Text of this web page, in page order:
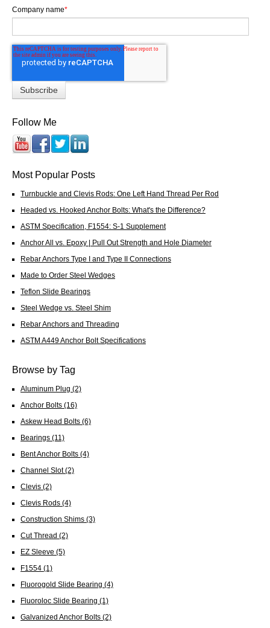
Company name*
Follow Me
Most Popular Posts
Turnbuckle and Clevis Rods: One Left Hand Thread Per Rod
Headed vs. Hooked Anchor Bolts: What's the Difference?
ASTM Specification, F1554: S-1 Supplement
Anchor All vs. Epoxy | Pull Out Strength and Hole Diameter
Rebar Anchors Type I and Type II Connections
Made to Order Steel Wedges
Teflon Slide Bearings
Steel Wedge vs. Steel Shim
Rebar Anchors and Threading
ASTM A449 Anchor Bolt Specifications
Browse by Tag
Aluminum Plug (2)
Anchor Bolts (16)
Askew Head Bolts (6)
Bearings (11)
Bent Anchor Bolts (4)
Channel Slot(2)
Clevis (2)
Clevis Rods (4)
Construction Shims (3)
Cut Thread (2)
EZ Sleeve (5)
F1554 (1)
Fluorogold Slide Bearing (4)
Fluoroloc Slide Bearing (1)
Galvanized Anchor Bolts (2)